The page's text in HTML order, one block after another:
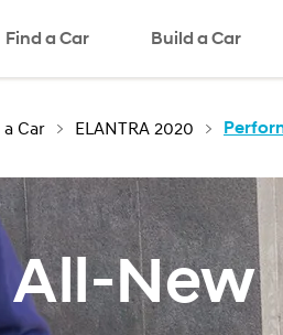
Find a Car Build a Car
a Test Drive
Request a Brochre
Request a Quote
SNS page
Car ELANTRA 2020
All-New